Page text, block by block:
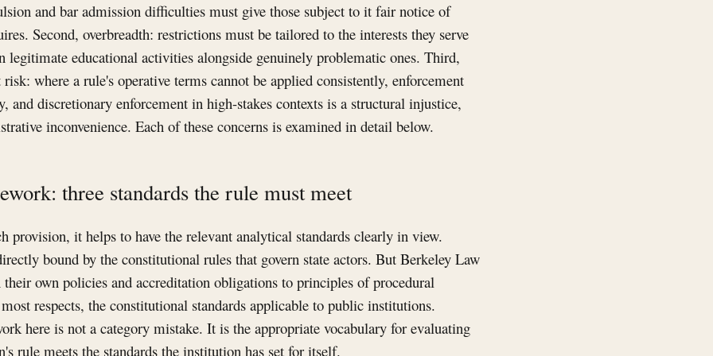
and bar admission difficulties must give those subject to it fair notice of
Second, overbreadth: restrictions must be tailored to the interests they serve
legitimate educational activities alongside genuinely problematic ones. Third,
where a rule's operative terms cannot be applied consistently, enforcement
and discretionary enforcement in high-stakes contexts is a structural injustice,
inconvenience. Each of these concerns is examined in detail below.
three standards the rule must meet
provision, it helps to have the relevant analytical standards clearly in view.
bound by the constitutional rules that govern state actors. But Berkeley Law
own policies and accreditation obligations to principles of procedural
respects, the constitutional standards applicable to public institutions.
here is not a category mistake. It is the appropriate vocabulary for evaluating
rule meets the standards the institution has set for itself.